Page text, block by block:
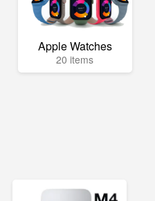
Apple Watches
20 items